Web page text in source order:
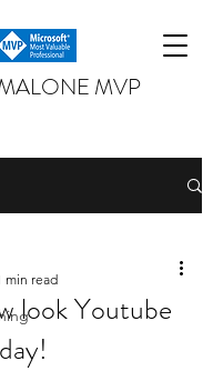
MVP
look Youtube
min read